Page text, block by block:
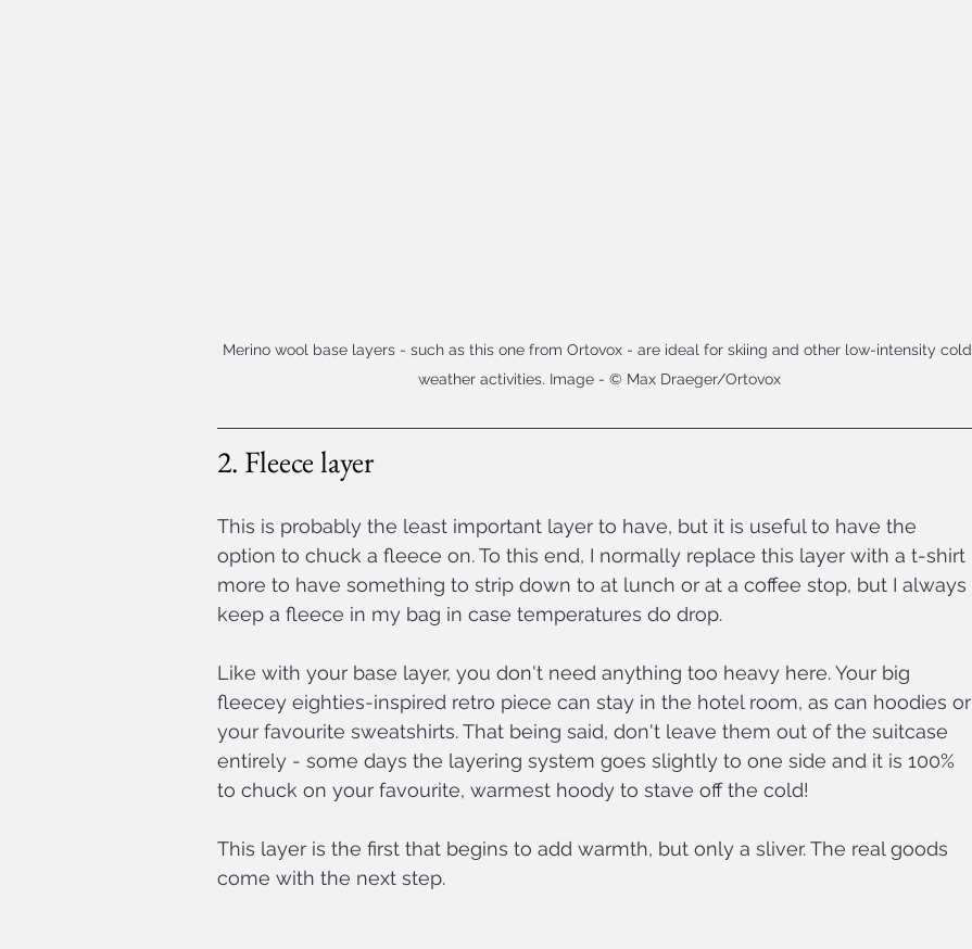
Merino wool base layers - such as this one from Ortovox - are ideal for skiing and other low-intensity cold
weather activities. Image - © Max Draeger/Ortovox
2. Fleece layer
This is probably the least important layer to have, but it is useful to have the
option to chuck a fleece on. To this end, I normally replace this layer with a t-shirt
more to have something to strip down to at lunch or at a coffee stop, but I always
keep a fleece in my bag in case temperatures do drop.
Like with your base layer, you don't need anything too heavy here. Your big
fleecey eighties-inspired retro piece can stay in the hotel room, as can hoodies or
your favourite sweatshirts. That being said, don't leave them out of the suitcase
entirely - some days the layering system goes slightly to one side and it is 100%
to chuck on your favourite, warmest hoody to stave off the cold!
This layer is the first that begins to add warmth, but only a sliver. The real goods
come with the next step.